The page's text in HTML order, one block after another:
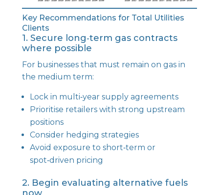
Key Recommendations for Total Utilities
Clients
1. Secure long‑term gas contracts
where possible
For businesses that must remain on gas in
the medium term:
Lock in multi‑year supply agreements
Prioritise retailers with strong upstream
positions
Consider hedging strategies
Avoid exposure to short‑term or
spot‑driven pricing
2. Begin evaluating alternative fuels